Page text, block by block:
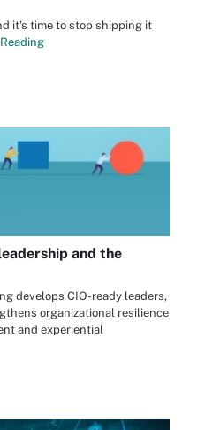
it's time to stop shipping it
and the
develops CIO-ready leaders,
organizational resilience
and experiential